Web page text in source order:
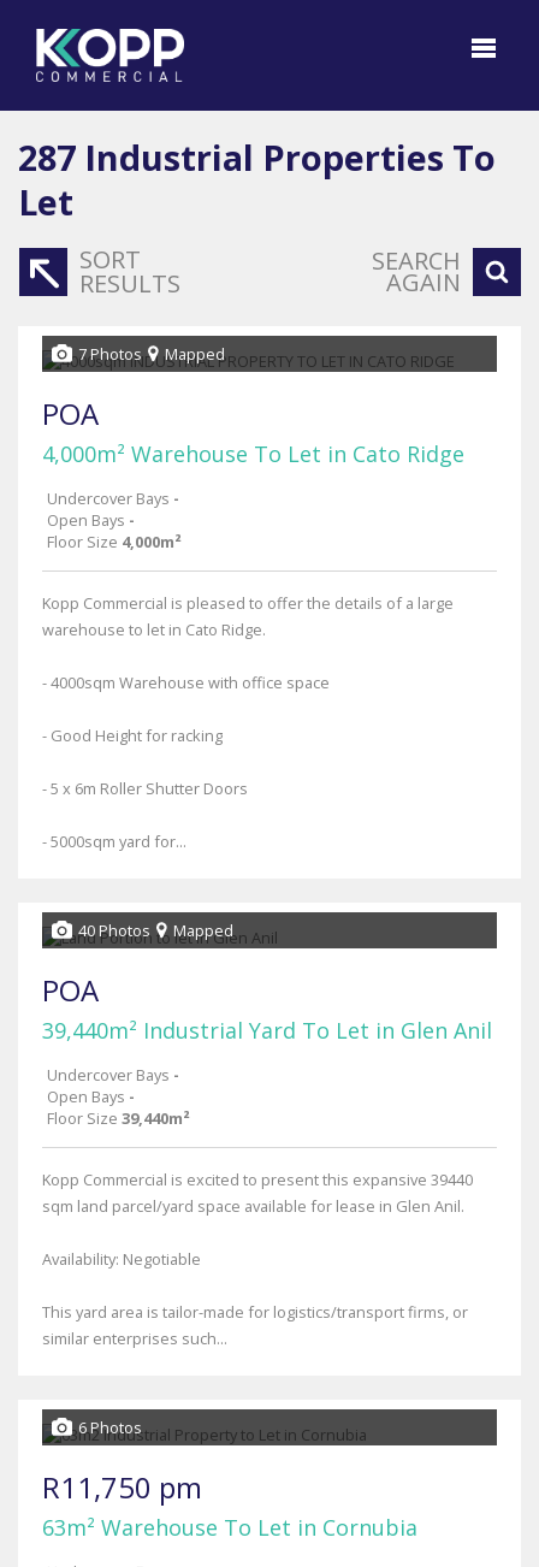
287 Industrial Properties To
Let
SORT
RESULTS
SEARCH
AGAIN
7 Photos Mapped
POA
4,000m² Warehouse To Let in Cato Ridge
Undercover Bays -
Open Bays -
Floor Size 4,000m²
Kopp Commercial is pleased to offer the details of a large
warehouse to let in Cato Ridge.
- 4000sqm Warehouse with office space
- Good Height for racking
- 5 x 6m Roller Shutter Doors
- 5000sqm yard for...
40 Photos Mapped
POA
39,440m² Industrial Yard To Let in Glen Anil
Undercover Bays -
Open Bays -
Floor Size 39,440m²
Kopp Commercial is excited to present this expansive 39440
sqm land parcel/yard space available for lease in Glen Anil.
Availability: Negotiable
This yard area is tailor-made for logistics/transport firms, or
similar enterprises such...
6 Photos
R11,750 pm
63m² Warehouse To Let in Cornubia